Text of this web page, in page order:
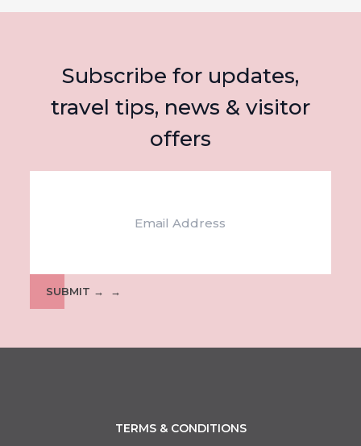
Subscribe for updates,
travel tips, news & visitor
offers
SUBMIT →
TERMS & CONDITIONS